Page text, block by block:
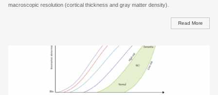
macroscopic resolution (cortical thickness and gray matter density).
Read More